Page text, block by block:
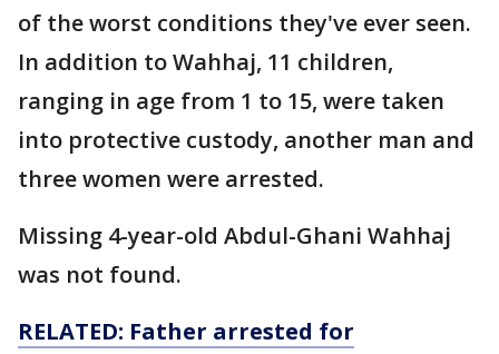
of the worst conditions they've ever seen.
In addition to Wahhaj, 11 children,
ranging in age from 1 to 15, were taken
into protective custody, another man and
three women were arrested.
Missing 4-year-old Abdul-Ghani Wahhaj
was not found.
RELATED: Father arrested for